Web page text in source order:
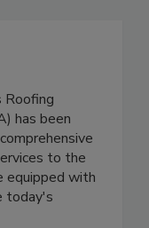
has been
to the
equipped with
today's